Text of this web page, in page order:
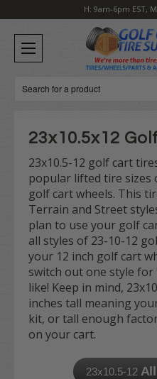
H: 9am-6pm EST,
Search
23x10.5x12
23x10.5-12 golf cart
popular lifted tire sizes
golf cart wheels. This
Terrain and Street
plan to use your golf
all styles of 23-10-12
your 12 inch golf cart
switch out one style
like! Keep in mind,
inches tall meaning
kit, or tall enough
on your cart.
23x10.5-12